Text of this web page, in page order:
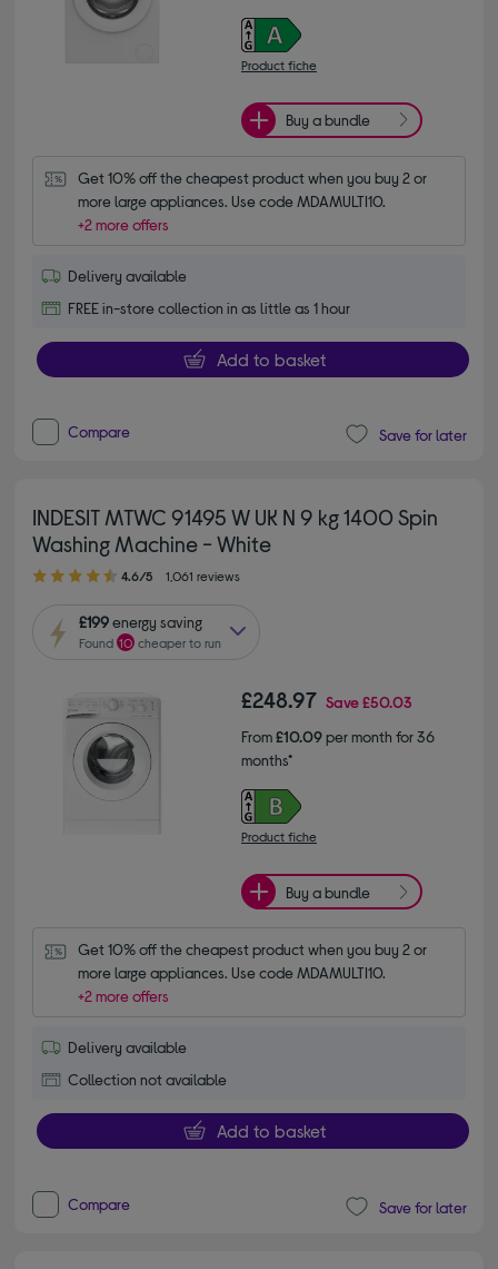
Product fiche
Buy a bundle
Get 10% off the cheapest product when you buy 2 or
more large appliances. Use code MDAMULTI10.
+2 more offers
Delivery available
FREE in-store collection in as little as 1 hour
Add to basket
Compare Save for later
INDESIT MTWC 91495 W UK N 9 kg 1400 Spin
Washing Machine - White
4.60 out of 5 stars
4.6/5 1,061 reviews
£199energy saving
Found10 cheaper to run
£248.97 Save£50.03
From£10.09per month for 36
months*
Product fiche
Buy a bundle
Get 10% off the cheapest product when you buy 2 or
more large appliances. Use code MDAMULTI10.
+2 more offers
Delivery available
Collection not available
Add to basket
Compare Save for later